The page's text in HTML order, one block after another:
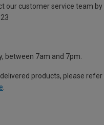
our customer service team by
between 7am and 7pm.
products, please refer